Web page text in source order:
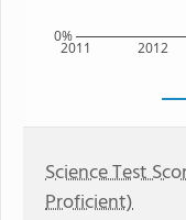
2011 2012
0%
Science Test
Proficient)